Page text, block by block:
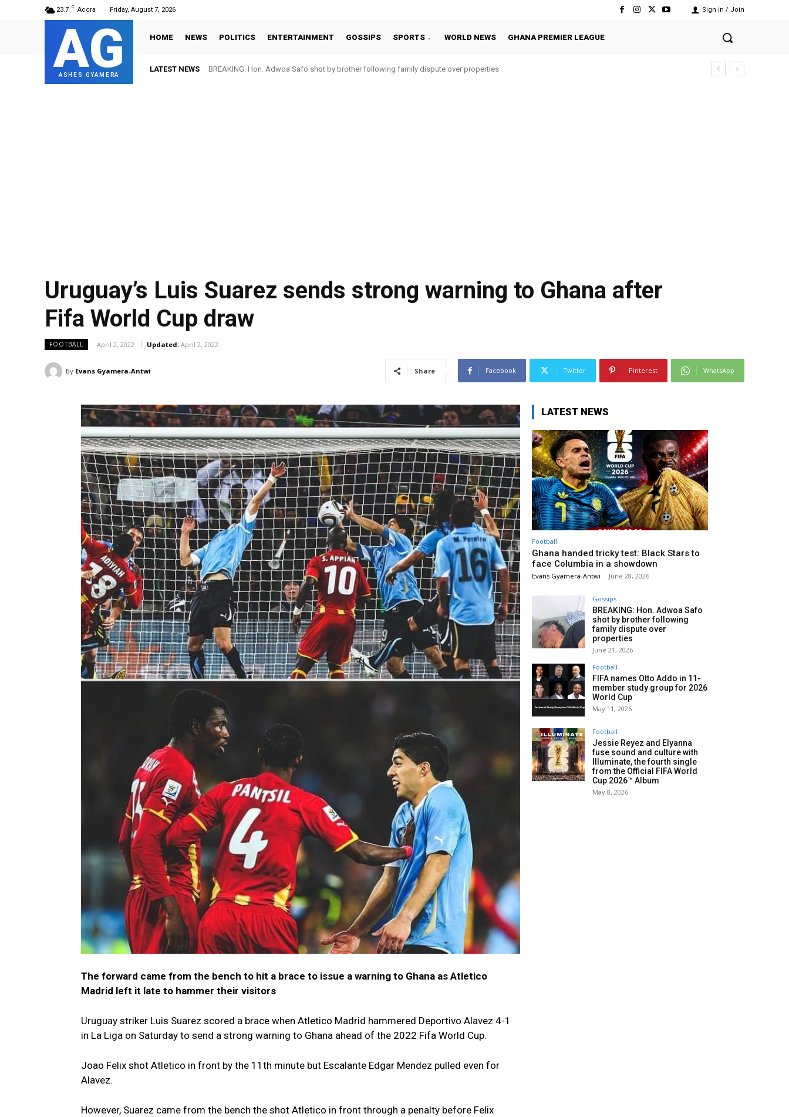
23.7 C Accra Friday, August 7, 2026 Sign in / Join
AG
ASHES GYAMERA
HOME NEWS POLITICS ENTERTAINMENT GOSSIPS SPORTS WORLD NEWS GHANA PREMIER LEAGUE
LATEST NEWS BREAKING: Hon. Adwoa Safo shot by brother following family dispute over properties
Uruguay’s Luis Suarez sends strong warning to Ghana after
Fifa World Cup draw
FOOTBALL April 2, 2022 Updated: April 2, 2022
By Evans Gyamera-Antwi Share Facebook Twitter Pinterest WhatsApp
The forward came from the bench to hit a brace to issue a warning to Ghana as Atletico
Madrid left it late to hammer their visitors
Uruguay striker Luis Suarez scored a brace when Atletico Madrid hammered Deportivo Alavez 4-1
in La Liga on Saturday to send a strong warning to Ghana ahead of the 2022 Fifa World Cup.
Joao Felix shot Atletico in front by the 11th minute but Escalante Edgar Mendez pulled even for
Alavez.
However, Suarez came from the bench the shot Atletico in front through a penalty before Felix
LATEST NEWS
Football
Ghana handed tricky test: Black Stars to
face Columbia in a showdown
Evans Gyamera-Antwi - June 28, 2026
Gossips
BREAKING: Hon. Adwoa Safo
shot by brother following
family dispute over
properties
June 21, 2026
Football
FIFA names Otto Addo in 11-
member study group for 2026
World Cup
May 11, 2026
Football
Jessie Reyez and Elyanna
fuse sound and culture with
Illuminate, the fourth single
from the Official FIFA World
Cup 2026™ Album
May 8, 2026